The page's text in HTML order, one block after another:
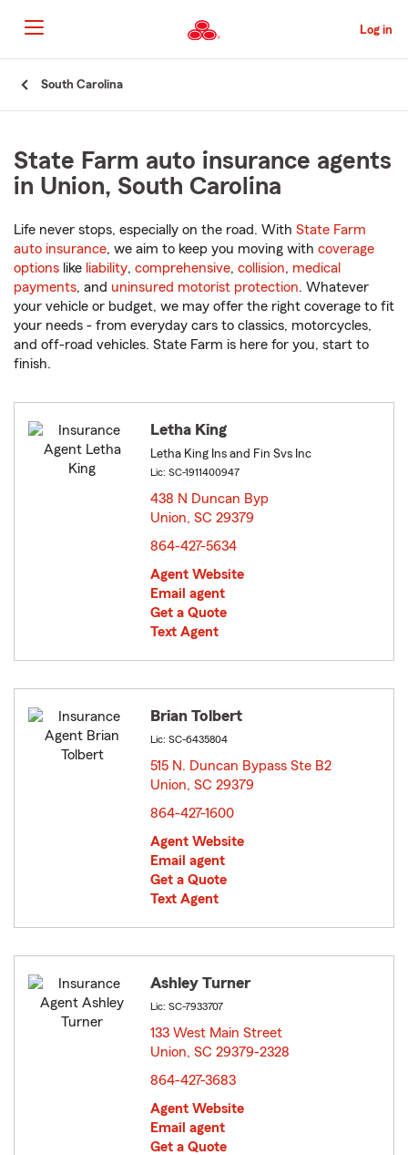
to
Main
Content
Log in
South Carolina
State Farm auto insurance agents
in Union, South Carolina
Life never stops, especially on the road. With State Farm
auto insurance, we aim to keep you moving with coverage
options like liability, comprehensive, collision, medical
payments, and uninsured motorist protection. Whatever
your vehicle or budget, we may offer the right coverage to fit
your needs - from everyday cars to classics, motorcycles,
and off-road vehicles. State Farm is here for you, start to
finish.
Letha King
Letha King Ins and Fin Svs Inc
Lic: SC-1911400947
438 N Duncan Byp
Union, SC 29379
864-427-5634
Agent Website
Email agent
Get a Quote
Text Agent
Brian Tolbert
Lic: SC-6435804
515 N. Duncan Bypass Ste B2
Union, SC 29379
864-427-1600
Agent Website
Email agent
Get a Quote
Text Agent
Ashley Turner
Lic: SC-7933707
133 West Main Street
Union, SC 29379-2328
864-427-3683
Agent Website
Email agent
Get a Quote